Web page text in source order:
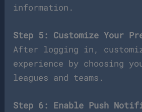
information.
Step 5: Customize Your
After logging in,
experience by choosing
leagues and teams.
Step 6: Enable Push